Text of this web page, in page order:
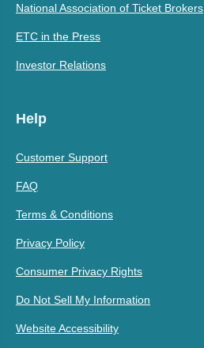
National Association of Ticket Brokers
ETC in the Press
Investor Relations
Help
Customer Support
FAQ
Terms & Conditions
Privacy Policy
Consumer Privacy Rights
Do Not Sell My Information
Website Accessibility